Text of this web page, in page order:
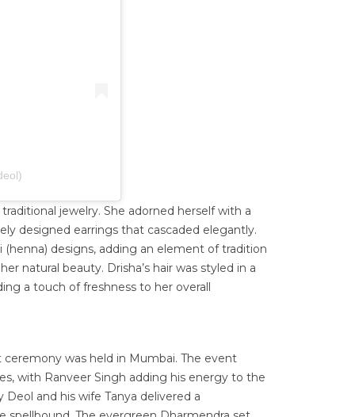
jewelry. She adorned herself with a
designed earrings that cascaded elegantly.
designs, adding an element of tradition
natural beauty. Drisha’s hair was styled in a
a touch of freshness to her overall
was held in Mumbai. The event
with Ranveer Singh adding his energy to the
and his wife Tanya delivered a